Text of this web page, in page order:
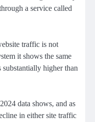
a service called
traffic is not
it shows the same
higher than
data shows, and as
in either site traffic